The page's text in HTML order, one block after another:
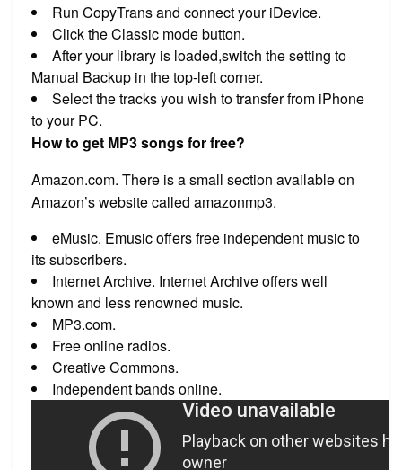
Run CopyTrans and connect your iDevice.
Click the Classic mode button.
After your library is loaded,switch the setting to
Manual Backup in the top-left corner.
Select the tracks you wish to transfer from iPhone
to your PC.
How to get MP3 songs for free?
Amazon.com. There is a small section available on
Amazon’s website called amazonmp3.
eMusic. Emusic offers free independent music to
its subscribers.
Internet Archive. Internet Archive offers well
known and less renowned music.
MP3.com.
Free online radios.
Creative Commons.
Independent bands online.